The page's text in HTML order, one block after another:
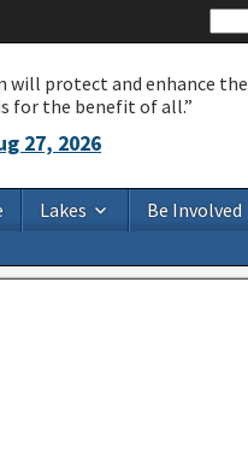
will protect and enhance the
for the benefit of all.”
27, 2026
Lakes Be Involved